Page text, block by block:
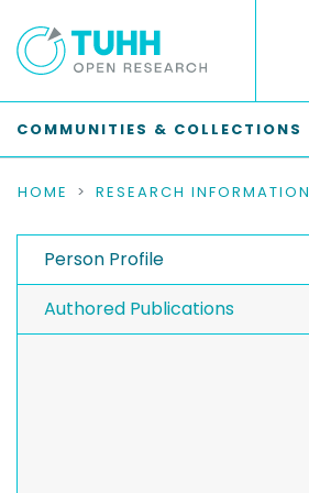
COMMUNITIES & COLLECTIONS
HOME RESEARCH INFORMATION
Person Profile
Authored Publications